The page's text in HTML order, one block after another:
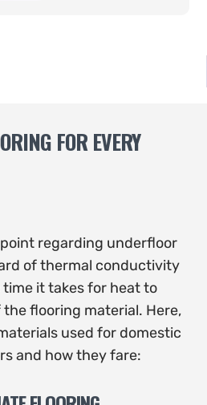
FOR EVERY
regarding underfloor
of thermal conductivity
it takes for heat to
flooring material. Here,
used for domestic
and how they fare: